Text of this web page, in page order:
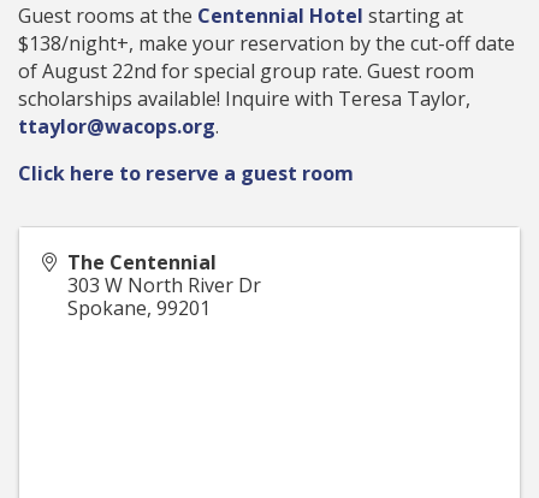
Guest rooms at the Centennial Hotel starting at
$138/night+, make your reservation by the cut-off date
of August 22nd for special group rate. Guest room
scholarships available! Inquire with Teresa Taylor,
ttaylor@wacops.org.
Click here to reserve a guest room
The Centennial
303 W North River Dr
Spokane, 99201